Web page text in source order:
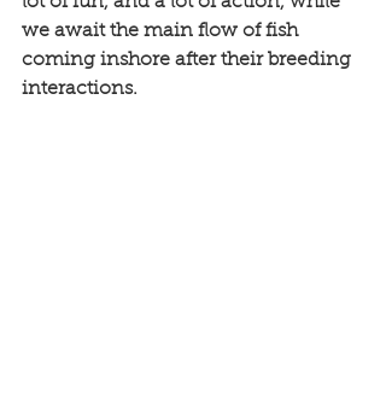
we await the main flow of fish
coming inshore after their breeding
interactions.